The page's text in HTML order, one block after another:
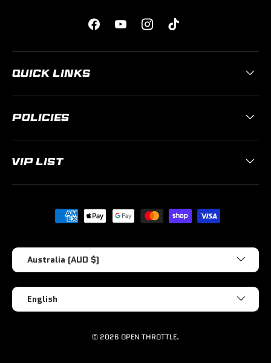
FacebookYouTubeInstagramTikTok
QUICK LINKS
POLICIES
VIP LIST
Payment methods accepted
Country/Region
Australia (AUD $)
Language
English
© 2026 OPEN THROTTLE.